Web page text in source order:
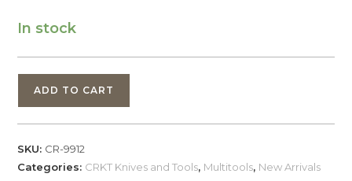
In stock
Driver
Tool
ADD TO CART
SKU: CR-9912
Categories: CRKT Knives and Tools, Multitools, New Arrivals